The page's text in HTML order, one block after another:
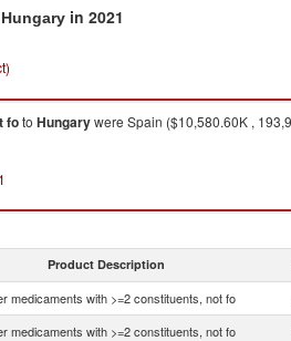
in 2021
foto Hungarywere Spain ($10,580.60K ,
Product Description
medicaments with >=2 constituents, not fo
medicaments with >=2 constituents, not fo